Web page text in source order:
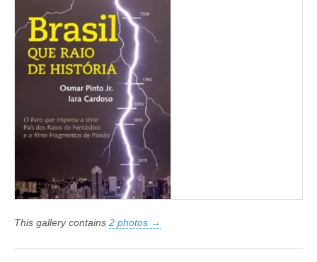
This gallery contains 2 photos →